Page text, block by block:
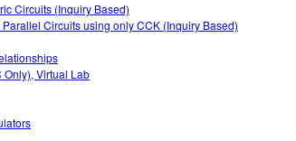
Circuits (Inquiry Based)
Circuits using only CCK (Inquiry Based)
Only), Virtual Lab